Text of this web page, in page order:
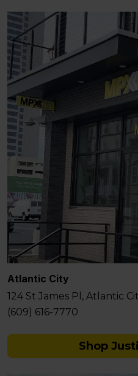
Atlantic City
124 St James Pl, Atlantic
(609) 616-7770
Shop